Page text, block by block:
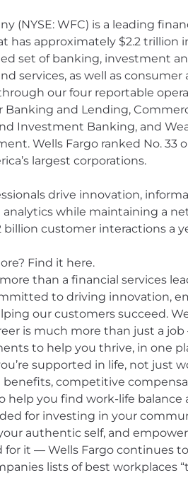
(NYSE: WFC) is a leading
has approximately $2.2 trillion
set of banking, investment
services, as well as consumer
our four reportable
Banking and Lending,
Investment Banking, and
Wells Fargo ranked No. 33
largest corporations.
drive innovation,
analytics while maintaining a
billion customer interactions a
Find it here.
than a financial services
to driving innovation,
our customers succeed.
is much more than just a job
to help you thrive, in one
supported in life, not just
competitive
help you find work-life balance
for investing in your
authentic self, and
for it — Wells Fargo continues
lists of best workplaces